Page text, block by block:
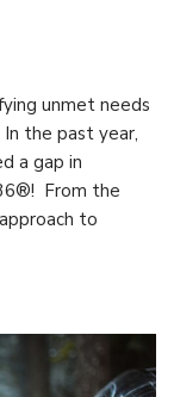
unmet needs
the past year,
a gap in
From the
to